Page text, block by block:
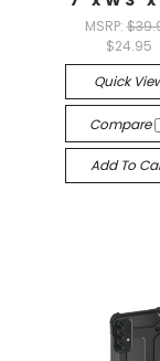
MSRP:
$24.95
Quick
Compare
Add To